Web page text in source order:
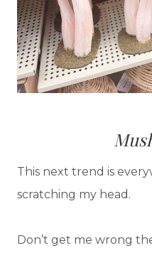
This next trend is
scratching my head.
Don’t get me wrong